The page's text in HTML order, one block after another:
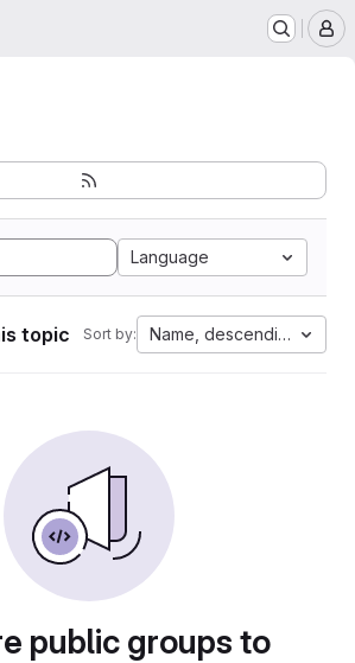
Language
topic Sort by: Name, descending
public groups to